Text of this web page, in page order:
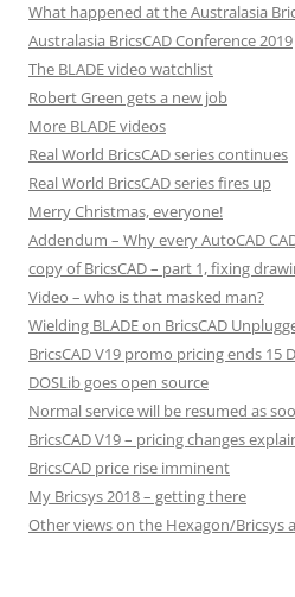
What happened at the Australasia
Australasia BricsCAD Conference 2019
The BLADE video watchlist
Robert Green gets a new job
More BLADE videos
Real World BricsCAD series continues
Real World BricsCAD series fires up
Merry Christmas, everyone!
Addendum – Why every AutoCAD
copy of BricsCAD – part 1, fixing
Video – who is that masked man?
Wielding BLADE on BricsCAD
BricsCAD V19 promo pricing ends 15
DOSLib goes open source
Normal service will be resumed as
BricsCAD V19 – pricing changes
BricsCAD price rise imminent
My Bricsys 2018 – getting there
Other views on the Hexagon/Bricsys